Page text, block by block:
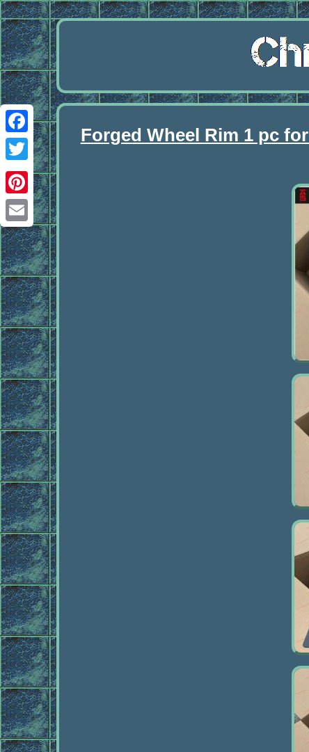
Facebook
Twitter
Pinterest
Email
Forged Wheel Rim 1 pc for